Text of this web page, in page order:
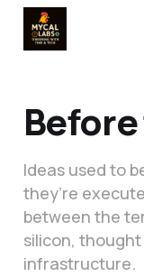
Ideas used to
they’re
between the
silicon,
infrastructure.